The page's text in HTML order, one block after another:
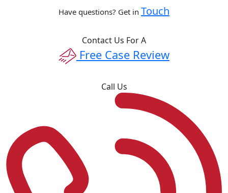
Have questions? Get in Touch
Contact Us For A
Free Case Review
Call Us